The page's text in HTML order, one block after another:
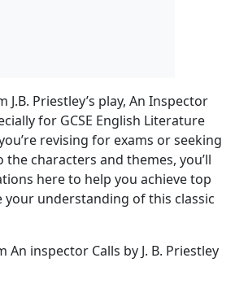
J.B. Priestley’s play, An Inspector
for GCSE English Literature
revising for exams or seeking
characters and themes, you’ll
here to help you achieve top
your understanding of this classic
inspector Calls by J. B. Priestley